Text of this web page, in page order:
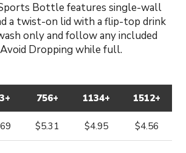
Bottle features single-wall
a twist-on lid with a flip-top drink
only and follow any included
Dropping while full.
756+ 1134+ 1512+
$5.31 $4.95 $4.56